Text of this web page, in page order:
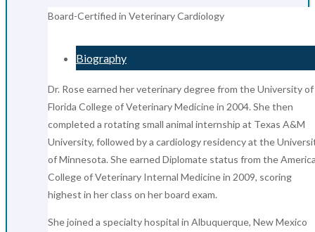
Board-Certified in Veterinary Cardiology
Biography
Dr. Rose earned her veterinary degree from the University of
Florida College of Veterinary Medicine in 2004. She then
completed a rotating small animal internship at Texas A&M
University, followed by a cardiology residency at the
of Minnesota. She earned Diplomate status from the
College of Veterinary Internal Medicine in 2009, scoring
highest in her class on her board exam.
She joined a specialty hospital in Albuquerque, New Mexico